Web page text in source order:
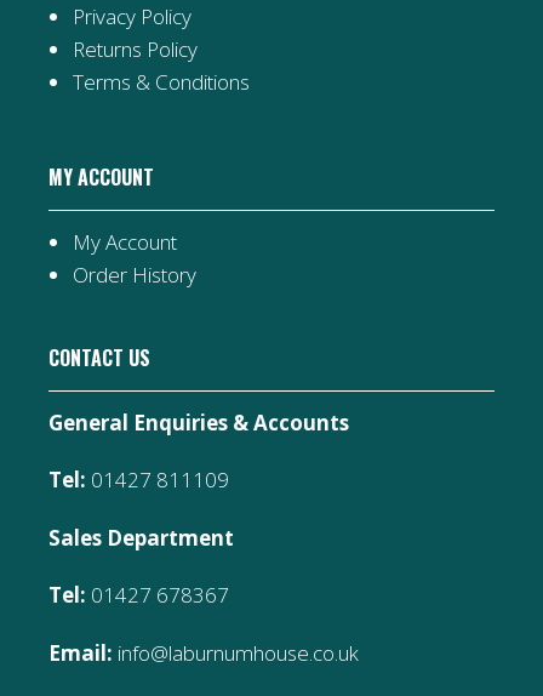
Privacy Policy
Returns Policy
Terms & Conditions
MY ACCOUNT
My Account
Order History
CONTACT US
General Enquiries & Accounts
Tel: 01427 811109
Sales Department
Tel: 01427 678367
Email: info@laburnumhouse.co.uk